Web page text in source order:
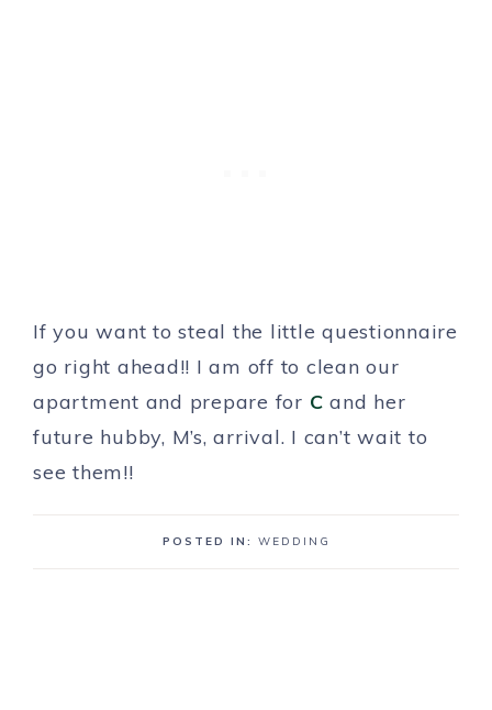
If you want to steal the little questionnaire
go right ahead!! I am off to clean our
apartment and prepare for C and her
future hubby, M’s, arrival. I can’t wait to
see them!!
POSTED IN: WEDDING